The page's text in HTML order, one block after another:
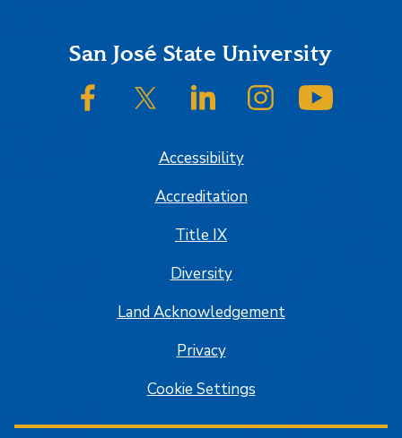
FooterSan José State University
SJSU on FacebookSJSU on Twitter/XSJSU on LinkedInSJSU on Instagram
Accessibility
Accreditation
Title IX
Diversity
Land Acknowledgement
Privacy
Cookie Settings